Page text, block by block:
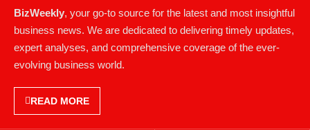
BizWeekly
, your go-to source for the latest and most insightful
business news. We are dedicated to delivering timely updates,
expert analyses, and comprehensive coverage of the ever-
evolving business world.
READ MORE